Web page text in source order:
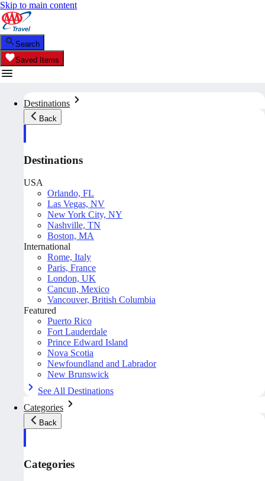
Skip to main content
Search
Saved Items
Destinations
Back
Destinations
USA
Orlando, FL
Las Vegas, NV
New York City, NY
Nashville, TN
Boston, MA
International
Rome, Italy
Paris, France
London, UK
Cancun, Mexico
Vancouver, British Columbia
Featured
Puerto Rico
Fort Lauderdale
Prince Edward Island
Nova Scotia
Newfoundland and Labrador
New Brunswick
See All Destinations
Categories
Back
Categories